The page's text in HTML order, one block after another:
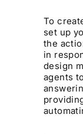
To
set up
the
in
design
agents